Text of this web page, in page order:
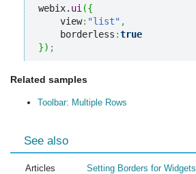
webix. ui ({
    view
: "list" ,
    borderless
:true
}) ;
Related samples
Toolbar: Multiple Rows
See also
Articles Setting Borders for Widgets